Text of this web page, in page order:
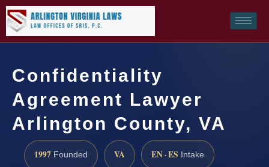
Confidentiality
Agreement Lawyer
Arlington County, VA
1997 Founded VA EN · ES Intake